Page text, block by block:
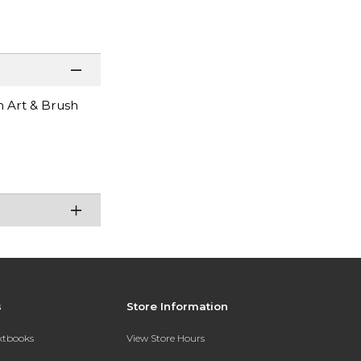
Art & Brush
Store Information
View Store Hours